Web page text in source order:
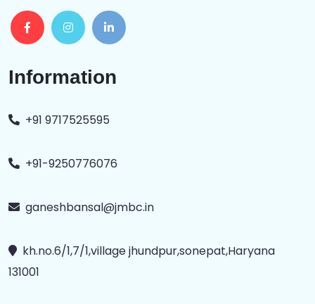
Information
+91 9717525595
+91-9250776076
ganeshbansal@jmbc.in
kh.no.6/1,7/1,village jhundpur,sonepat,Haryana
131001